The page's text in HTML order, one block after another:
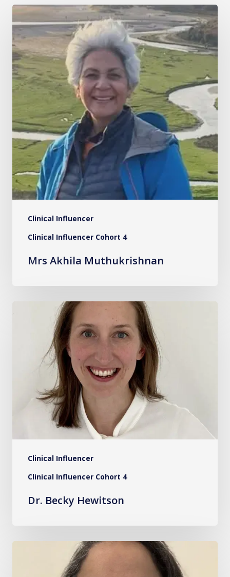
Clinical Influencer
Clinical Influencer Cohort 4
Mrs
Akhila
Muthukrishnan
Mrs Akhila Muthukrishnan
Clinical Influencer
Clinical Influencer Cohort 4
Hewitson
Dr. Becky Hewitson